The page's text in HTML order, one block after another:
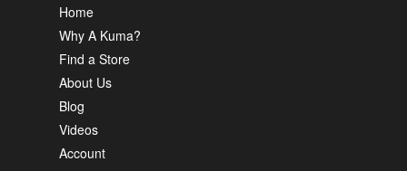
Home
Why A Kuma?
Find a Store
About Us
Blog
Videos
Account